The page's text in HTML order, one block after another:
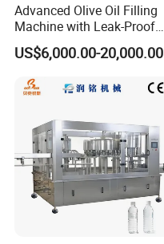
Advanced Olive Oil Filling
Machine with Leak-Proof
Technology
US$6,000.00-20,000.00